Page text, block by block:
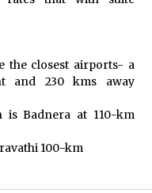
the closest airports- a
and 230 kms away
is Badnera at 110-km
100-km